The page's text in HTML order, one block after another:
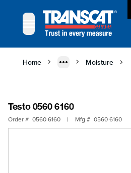
Home Moisture
Testo 0560 6160
Order # 0560 6160 | Mfg # 0560 6160